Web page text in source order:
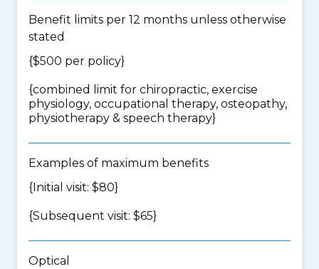
Benefit limits per 12 months unless otherwise
stated
{$500 per policy}
{combined limit for chiropractic, exercise
physiology, occupational therapy, osteopathy,
physiotherapy & speech therapy}
Examples of maximum benefits
{Initial visit: $80}
{Subsequent visit: $65}
Optical